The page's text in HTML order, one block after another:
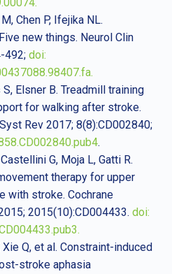
Chen P, Ifejika NL.
new things. Neurol Clin
492;doi:
Elsner B. Treadmill training
for walking after stroke.
Rev 2017; 8(8):CD002840;
.
G, Moja L, Gatti R.
therapy for upper
with stroke. Cochrane
2015(10):CD004433.doi:
Xie Q, et al. Constraint-induced
stroke aphasia